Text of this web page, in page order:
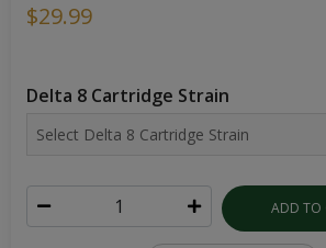
$29.99
Delta 8 Cartridge Strain
ADD TO